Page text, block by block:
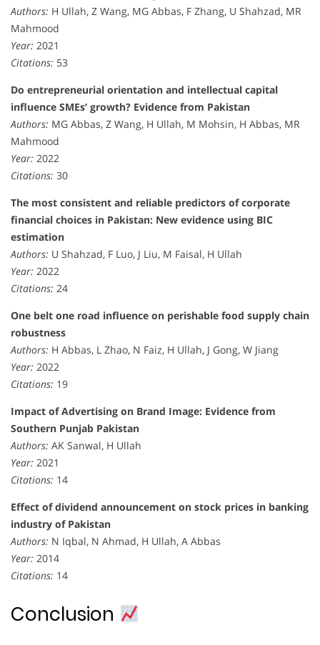
Authors: H Ullah, Z Wang, MG Abbas, F Zhang, U Shahzad, MR
Mahmood
Year: 2021
Citations: 53
Do entrepreneurial orientation and intellectual capital
influence SMEs’ growth? Evidence from Pakistan
Authors: MG Abbas, Z Wang, H Ullah, M Mohsin, H Abbas, MR
Mahmood
Year: 2022
Citations: 30
The most consistent and reliable predictors of corporate
financial choices in Pakistan: New evidence using BIC
estimation
Authors: U Shahzad, F Luo, J Liu, M Faisal, H Ullah
Year: 2022
Citations: 24
One belt one road influence on perishable food supply chain
robustness
Authors: H Abbas, L Zhao, N Faiz, H Ullah, J Gong, W Jiang
Year: 2022
Citations: 19
Impact of Advertising on Brand Image: Evidence from
Southern Punjab Pakistan
Authors: AK Sanwal, H Ullah
Year: 2021
Citations: 14
Effect of dividend announcement on stock prices in banking
industry of Pakistan
Authors: N Iqbal, N Ahmad, H Ullah, A Abbas
Year: 2014
Citations: 14
Conclusion